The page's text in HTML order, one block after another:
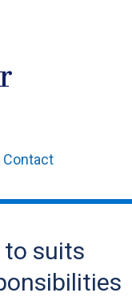
Contact
to suits